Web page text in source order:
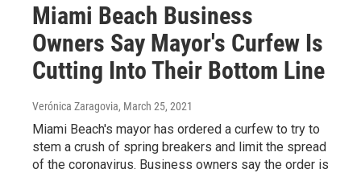
Miami Beach Business
Owners Say Mayor's Curfew Is
Cutting Into Their Bottom Line
Verónica Zaragovia, March 25, 2021
Miami Beach's mayor has ordered a curfew to try to
stem a crush of spring breakers and limit the spread
of the coronavirus. Business owners say the order is